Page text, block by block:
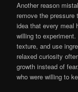
Another reason
remove the
idea that every meal
willing to
texture, and use
relaxed curiosity
growth instead of
who were willing to